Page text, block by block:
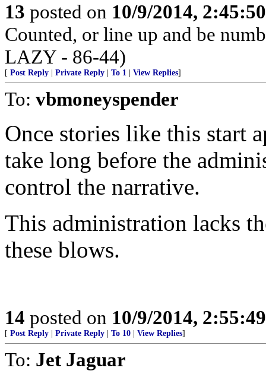
13 posted on 10/9/2014,
Counted, or line up and be
LAZY - 86-44)
[ Post Reply Private Reply To 1 View Replies]
To: vbmoneyspender
Once stories like this start
take long before the
control the narrative.
This administration lacks
these blows.
14 posted on 10/9/2014,
[ Post Reply Private Reply To 10 View Replies]
To: Jet Jaguar